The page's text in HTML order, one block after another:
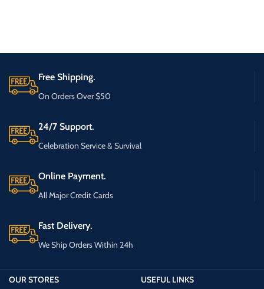
Free Shipping.
On Orders Over $50
24/7 Support.
Celebration Service & Survival
Online Payment.
All Major Credit Cards
Fast Delivery.
We Ship Orders Within 24h
OUR STORES
USEFUL LINKS